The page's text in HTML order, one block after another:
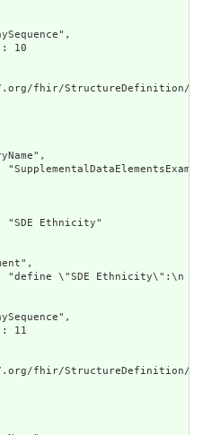
10
fhir/StructureDefinition/
Ethnicity"
"define \"SDE Ethnicity\":\n
11
fhir/StructureDefinition/